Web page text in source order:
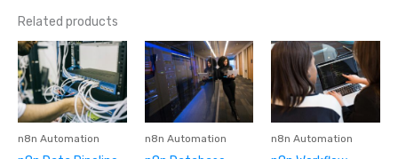
Related products
n8n Automation n8n Automation n8n Automation